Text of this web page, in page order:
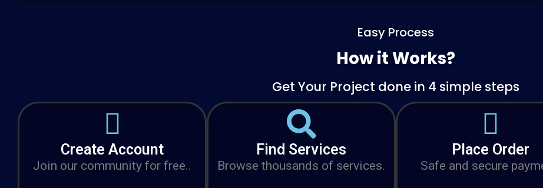
Easy Process
How it Works?
Get Your Project done in 4 simple steps
Create Account
Join our community for free..
Find Services
Browse thousands of services.
Place Order
Safe and secure